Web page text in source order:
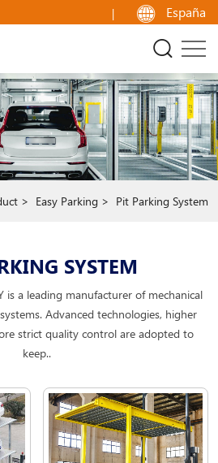
España
Easy Parking Pit Parking System
SYSTEM
is a leading manufacturer of mechanical
Advanced technologies, higher
strict quality control are adopted to
keep..